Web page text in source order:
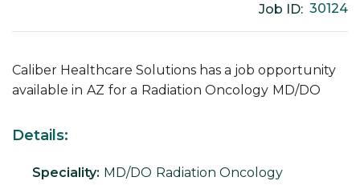
Job ID: 30124
Caliber Healthcare Solutions has a job opportunity
available in AZ for a Radiation Oncology MD/DO
Details:
Speciality: MD/DO Radiation Oncology